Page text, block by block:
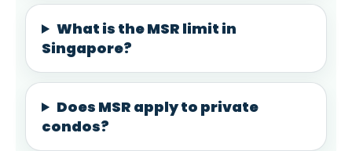
What is the MSR limit in
Singapore?
Does MSR apply to private
condos?